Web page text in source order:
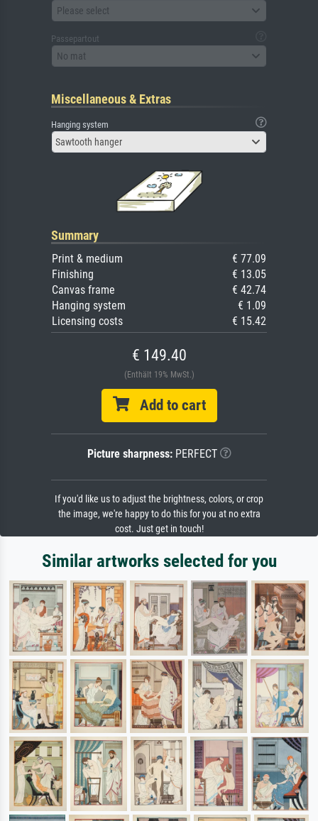
Please select
Passepartout
No mat
Miscellaneous & Extras
Hanging system
Sawtooth hanger
Summary
Print & medium
€ 77.09
Finishing
€ 13.05
Canvas frame
€ 42.74
Hanging system
€ 1.09
Licensing costs
€ 15.42
€ 149.40
(Enthält 19% MwSt.)
Add to cart
Picture sharpness:PERFECT
If you'd like us to adjust the brightness, colors, or crop
the image, we're happy to do this for you at no extra
cost. Just get in touch!
Similar artworks selected for you